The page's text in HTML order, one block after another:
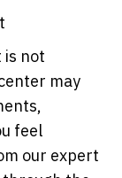
is not
may
feel
our expert